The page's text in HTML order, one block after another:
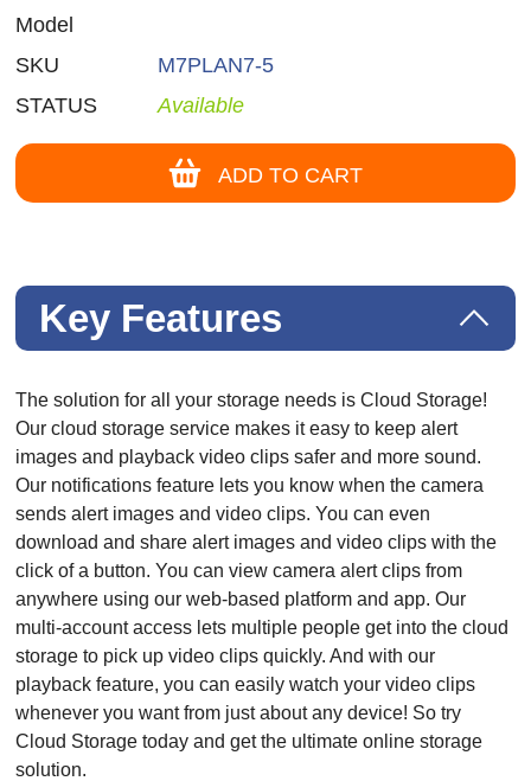
Model
SKU
M7PLAN7-5
STATUS
Available
ADD TO CART
Key Features
The solution for all your storage needs is Cloud Storage!
Our cloud storage service makes it easy to keep alert
images and playback video clips safer and more sound.
Our notifications feature lets you know when the camera
sends alert images and video clips. You can even
download and share alert images and video clips with the
click of a button. You can view camera alert clips from
anywhere using our web-based platform and app. Our
multi-account access lets multiple people get into the cloud
storage to pick up video clips quickly. And with our
playback feature, you can easily watch your video clips
whenever you want from just about any device! So try
Cloud Storage today and get the ultimate online storage
solution.